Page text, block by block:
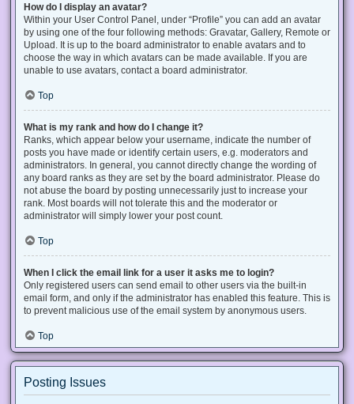
How do I display an avatar?
Within your User Control Panel, under “Profile” you can add an avatar
by using one of the four following methods: Gravatar, Gallery, Remote or
Upload. It is up to the board administrator to enable avatars and to
choose the way in which avatars can be made available. If you are
unable to use avatars, contact a board administrator.
Top
What is my rank and how do I change it?
Ranks, which appear below your username, indicate the number of
posts you have made or identify certain users, e.g. moderators and
administrators. In general, you cannot directly change the wording of
any board ranks as they are set by the board administrator. Please do
not abuse the board by posting unnecessarily just to increase your
rank. Most boards will not tolerate this and the moderator or
administrator will simply lower your post count.
Top
When I click the email link for a user it asks me to login?
Only registered users can send email to other users via the built-in
email form, and only if the administrator has enabled this feature. This is
to prevent malicious use of the email system by anonymous users.
Top
Posting Issues